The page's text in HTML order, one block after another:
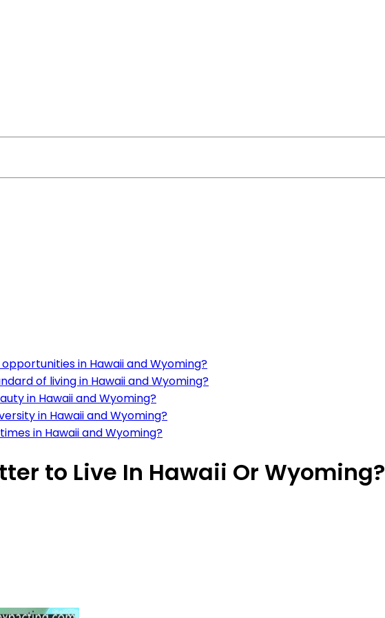
in Hawaii and Wyoming?
of living in Hawaii and Wyoming?
in Hawaii and Wyoming?
in Hawaii and Wyoming?
in Hawaii and Wyoming?
to Live In Hawaii Or Wyoming?